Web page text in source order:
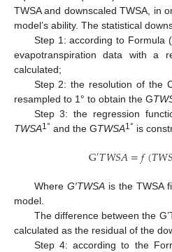
TWSA and downscaled TWSA, in
model’s ability. The statistical
Step 1: according to Formula
evapotranspiration data with a
calculated;
Step 2: the resolution of the
resampled to 1° to obtain the G
Step 3: the regression
TWSA1° and the GTWSA1° is
G′𝑇𝑊𝑆𝐴=𝑓(𝑇𝑊
Where G′TWSAis the TWSA
model.
The difference between the
calculated as the residual of the
Step 4: according to the